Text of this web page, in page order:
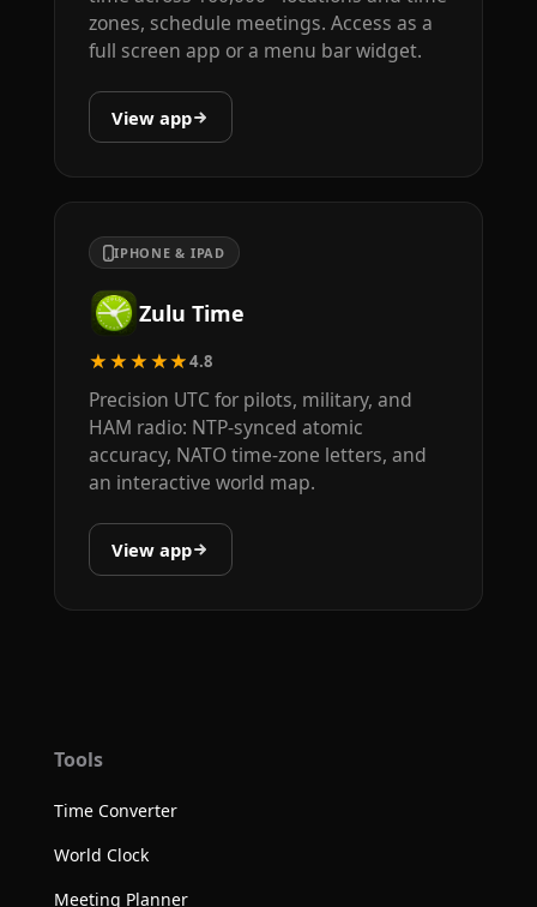
zones, schedule meetings. Access as a
full screen app or a menu bar widget.
View app
IPHONE & IPAD
Zulu Time
★★★★★4.8
Precision UTC for pilots, military, and
HAM radio: NTP-synced atomic
accuracy, NATO time-zone letters, and
an interactive world map.
View app
Tools
Time Converter
World Clock
Meeting Planner